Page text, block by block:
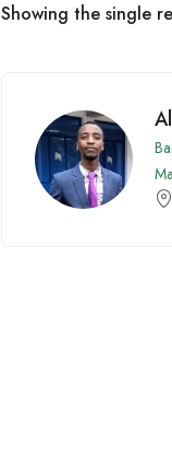
Showing the single